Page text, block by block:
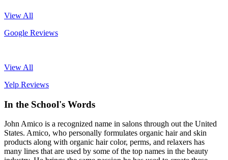
View All
Google Reviews
View All
Yelp Reviews
In the School's Words
John Amico is a recognized name in salons through out the United
States. Amico, who personally formulates organic hair and skin
products along with organic hair color, perms, and relaxers has
many lines that are used by some of the top names in the beauty